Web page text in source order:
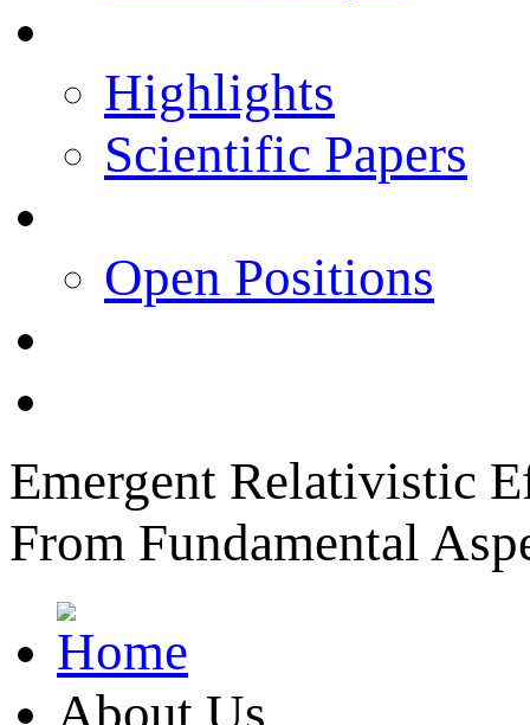
Highlights
Scientific Papers
Open Positions
Emergent Relativistic
From Fundamental
About Us